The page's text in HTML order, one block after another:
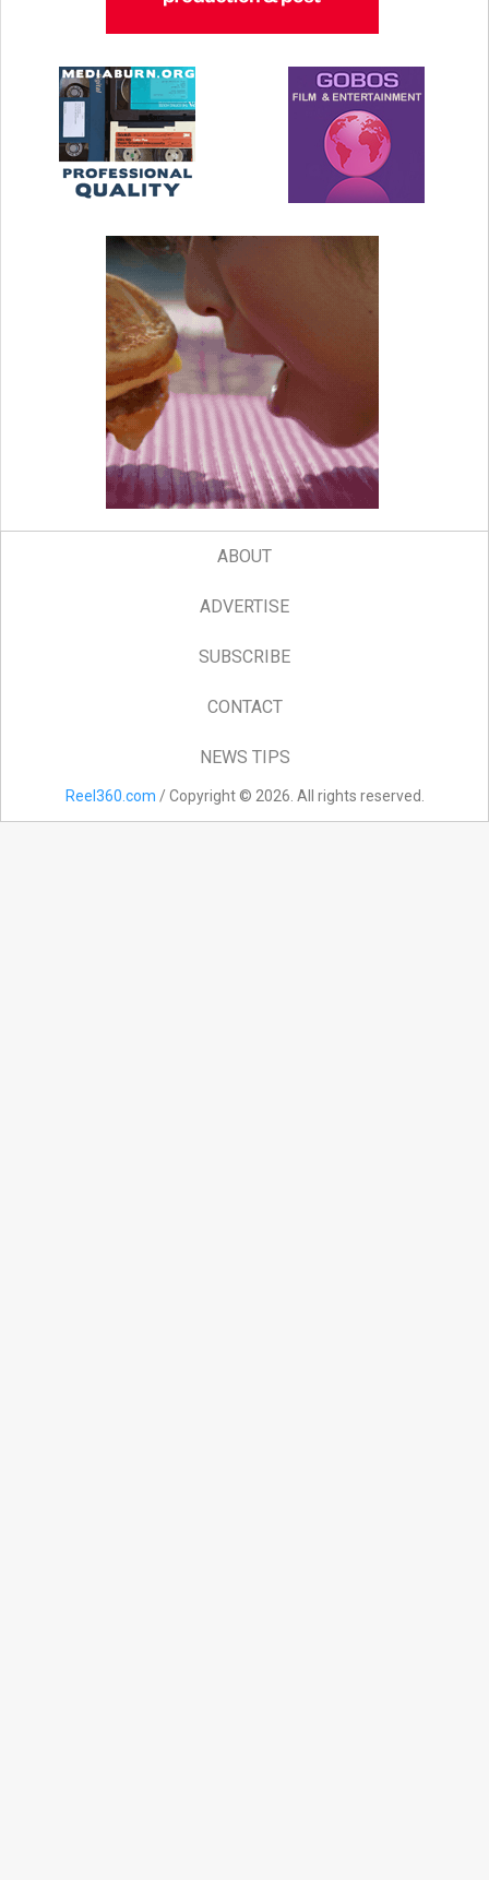
ABOUT
ADVERTISE
SUBSCRIBE
CONTACT
NEWS TIPS
Reel360.com / Copyright © 2026. All rights reserved.